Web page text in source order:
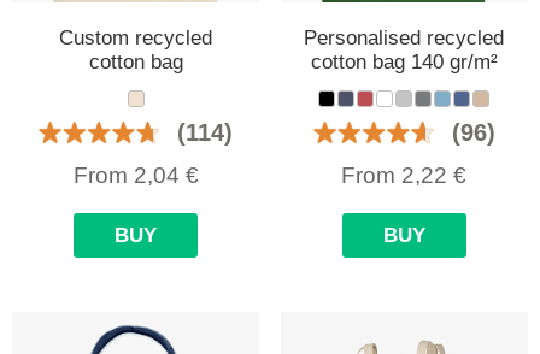
Custom recycled
cotton bag
(114)
From 2,04 €
BUY
Personalised recycled
cotton bag 140 gr/m²
(96)
From 2,22 €
BUY